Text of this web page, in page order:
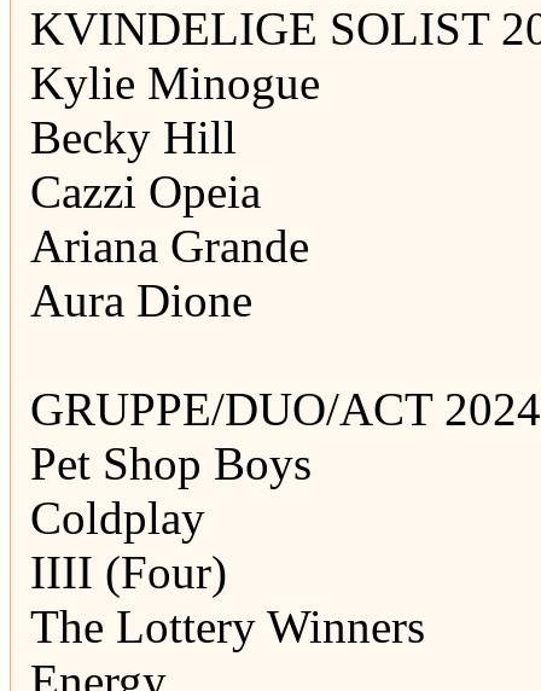
KVINDELIGE SOLIST
Kylie Minogue
Becky Hill
Cazzi Opeia
Ariana Grande
Aura Dione
GRUPPE/DUO/ACT
Pet Shop Boys
Coldplay
IIII (Four)
The Lottery Winners
Energy